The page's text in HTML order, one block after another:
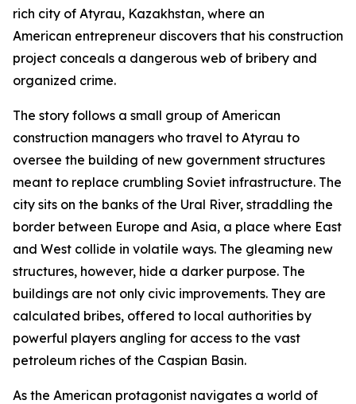
rich city of Atyrau, Kazakhstan, where an
American entrepreneur discovers that his construction
project conceals a dangerous web of bribery and
organized crime.
The story follows a small group of American
construction managers who travel to Atyrau to
oversee the building of new government structures
meant to replace crumbling Soviet infrastructure. The
city sits on the banks of the Ural River, straddling the
border between Europe and Asia, a place where East
and West collide in volatile ways. The gleaming new
structures, however, hide a darker purpose. The
buildings are not only civic improvements. They are
calculated bribes, offered to local authorities by
powerful players angling for access to the vast
petroleum riches of the Caspian Basin.
As the American protagonist navigates a world of